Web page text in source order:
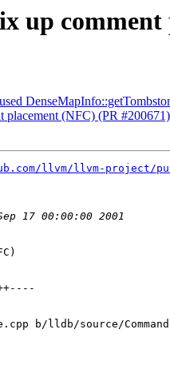
comment
(NFC) (PR #200671)
llvm/llvm-project/
b/lldb/source/